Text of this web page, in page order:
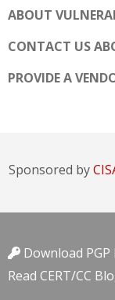
ABOUT
CONTACT US
PROVIDE A
Sponsored by
Download PGP
Read CERT/CC